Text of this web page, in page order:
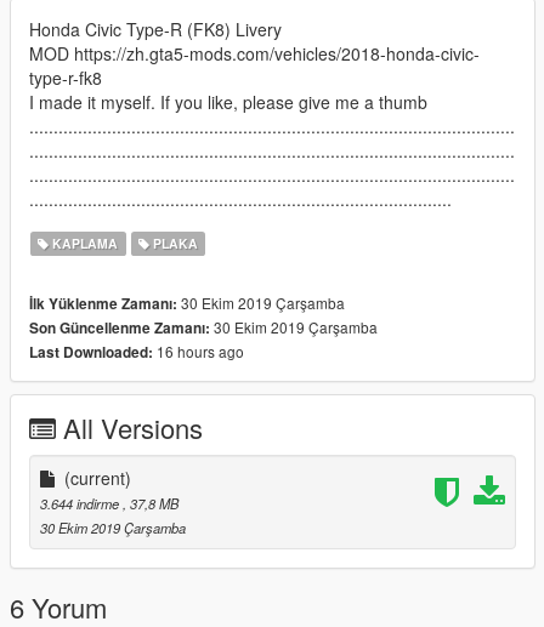
Honda Civic Type-R (FK8) Livery
MOD https://zh.gta5-mods.com/vehicles/2018-honda-civic-
type-r-fk8
I made it myself. If you like, please give me a thumb
....................................................................................................
....................................................................................................
....................................................................................................
.......................................................................................
KAPLAMA PLAKA
İlk Yüklenme Zamanı: 30 Ekim 2019 Çarşamba
Son Güncellenme Zamanı: 30 Ekim 2019 Çarşamba
Last Downloaded: 16 hours ago
All Versions
(current)
3.644 indirme, 37,8 MB
30 Ekim 2019 Çarşamba
6 Yorum